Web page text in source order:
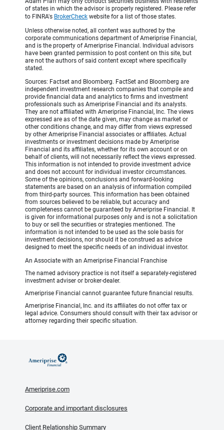
of states in which the advisor is properly registered. Please refer
to FINRA's BrokerCheck website for a list of those states.
Unless otherwise noted, all content was authored by the
corporate communications department of Ameriprise Financial,
and is the property of Ameriprise Financial. Individual advisors
have been granted permission to post content on this site, but
are not the authors of said content except where specifically
stated.
Sources: Factset and Bloomberg. FactSet and Bloomberg are
independent investment research companies that compile and
provide financial data and analytics to firms and investment
professionals such as Ameriprise Financial and its analysts.
They are not affiliated with Ameriprise Financial, Inc. The views
expressed are as of the date given, may change as market or
other conditions change, and may differ from views expressed
by other Ameriprise Financial associates or affiliates. Actual
investments or investment decisions made by Ameriprise
Financial and its affiliates, whether for its own account or on
behalf of clients, will not necessarily reflect the views expressed.
This information is not intended to provide investment advice
and does not account for individual investor circumstances.
Some of the opinions, conclusions and forward-looking
statements are based on an analysis of information compiled
from third-party sources. This information has been obtained
from sources believed to be reliable, but accuracy and
completeness cannot be guaranteed by Ameriprise Financial. It
is given for informational purposes only and is not a solicitation
to buy or sell the securities or strategies mentioned. The
information is not intended to be used as the sole basis for
investment decisions, nor should it be construed as advice
designed to meet the specific needs of an individual investor.
An Associate with an Ameriprise Financial Franchise
The named advisory practice is not itself a separately-registered
investment adviser or broker-dealer.
Ameriprise Financial cannot guarantee future financial results.
Ameriprise Financial, Inc. and its affiliates do not offer tax or
legal advice. Consumers should consult with their tax advisor or
attorney regarding their specific situation.
Ameriprise.com
Corporate and important disclosures
Client Relationship Summary